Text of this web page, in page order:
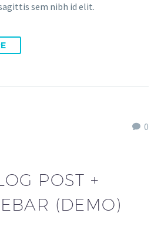
sem nibh id elit.
0
POST +
(DEMO)